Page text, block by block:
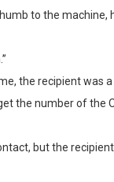
to the
the recipient was
the number of the
but the recipient